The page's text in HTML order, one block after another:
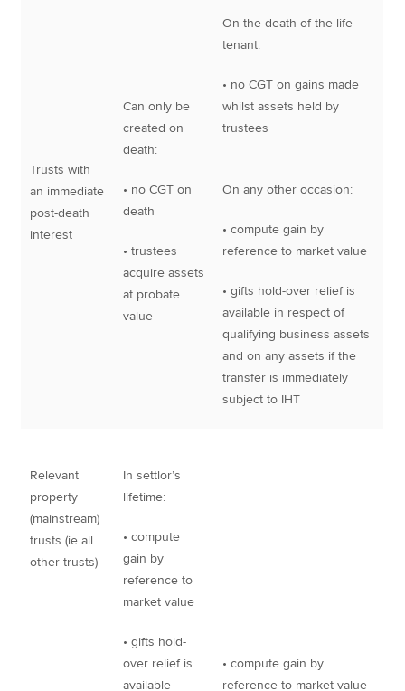
Trusts with
an immediate
post-death
interest
Can only be
created on
death:
• no CGT on
death
• trustees
acquire assets
at probate
value
On the death of the life
tenant:
• no CGT on gains made
whilst assets held by
trustees
On any other occasion:
• compute gain by
reference to market value
• gifts hold-over relief is
available in respect of
qualifying business assets
and on any assets if the
transfer is immediately
subject to IHT
Relevant
property
(mainstream)
trusts (ie all
other trusts)
In settlor’s
lifetime:
• compute
gain by
reference to
market value
• gifts hold-
over relief is
available
• compute gain by
reference to market value